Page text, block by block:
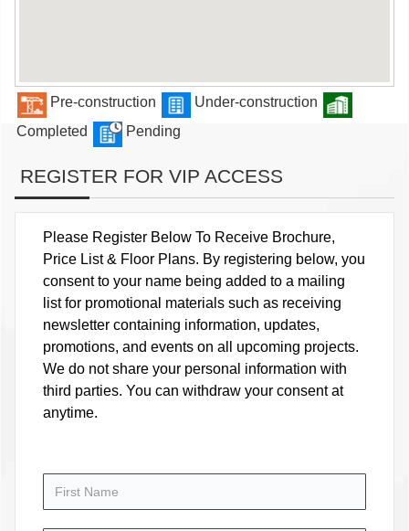
Pre-construction
Under-construction
Completed
Pending
REGISTER FOR VIP ACCESS
Please Register Below To Receive Brochure,
Price List & Floor Plans. By registering below, you
consent to your name being added to a mailing
list for promotional materials such as receiving
newsletter containing information, updates,
promotions, and events on all upcoming projects.
We do not share your personal information with
third parties. You can withdraw your consent at
anytime.